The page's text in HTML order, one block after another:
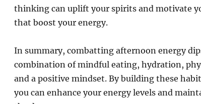
thinking can uplift your spirits and motivate
that boost your energy.
In summary, combatting afternoon energy
combination of mindful eating, hydration,
and a positive mindset. By building these
you can enhance your energy levels and